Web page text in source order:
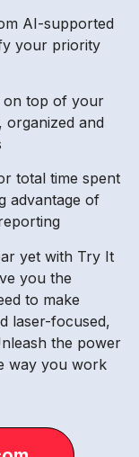
AI-supported
your priority
on top of your
organized and
total time spent
advantage of
yet with Try It
you the
to make
laser-focused,
the power
way you work